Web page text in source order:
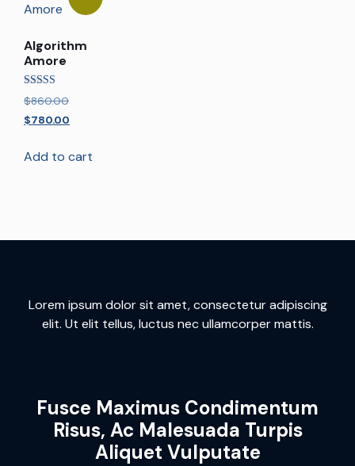
Algorithm
Amore
Rated
5.00
out of 5
$860.00
$780.00
Add to cart
Lorem ipsum dolor sit amet, consectetur adipiscing
elit. Ut elit tellus, luctus nec ullamcorper mattis.
Fusce Maximus Condimentum
Risus, Ac Malesuada Turpis
Aliquet Vulputate